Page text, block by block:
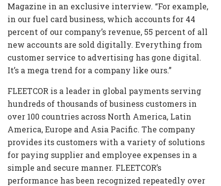
Magazine in an exclusive interview. “For example,
in our fuel card business, which accounts for 44
percent of our company’s revenue, 55 percent of all
new accounts are sold digitally. Everything from
customer service to advertising has gone digital.
It’s a mega trend for a company like ours.”
FLEETCOR is a leader in global payments serving
hundreds of thousands of business customers in
over 100 countries across North America, Latin
America, Europe and Asia Pacific. The company
provides its customers with a variety of solutions
for paying supplier and employee expenses in a
simple and secure manner. FLEETCOR’s
performance has been recognized repeatedly over